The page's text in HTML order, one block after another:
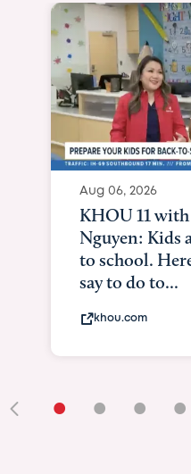
Aug 06, 2026
KHOU 11
Nguyen: Kids
to school.
say to do to...
khou.com
• • • •